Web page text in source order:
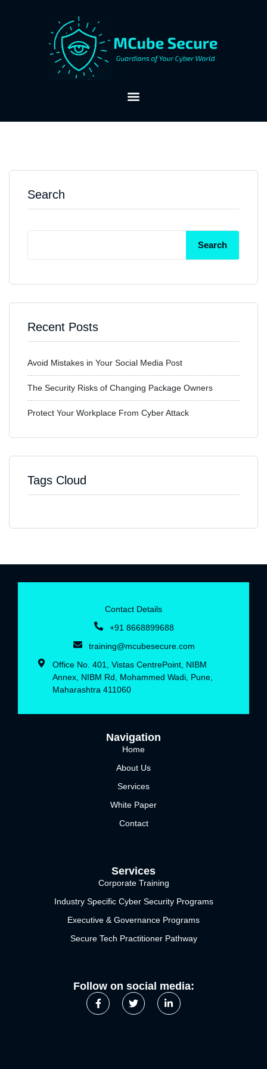
Search
Search
Recent Posts
Avoid Mistakes in Your Social Media Post
The Security Risks of Changing Package Owners
Protect Your Workplace From Cyber Attack
Tags Cloud
Contact Details
+91 8668899688‬
training@mcubesecure.com
Office No. 401, Vistas CentrePoint, NIBM
Annex, NIBM Rd, Mohammed Wadi, Pune,
Maharashtra 411060
Navigation
Home
About Us
Services
White Paper
Contact
Services
Corporate Training
Industry Specific Cyber Security Programs
Executive & Governance Programs
Secure Tech Practitioner Pathway
Follow on social media: